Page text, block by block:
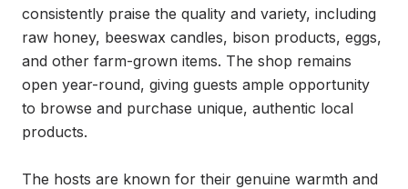
consistently praise the quality and variety, including
raw honey, beeswax candles, bison products, eggs,
and other farm-grown items. The shop remains
open year-round, giving guests ample opportunity
to browse and purchase unique, authentic local
products.
The hosts are known for their genuine warmth and